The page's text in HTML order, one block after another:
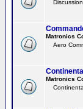
Matronics
Aero
Matronics